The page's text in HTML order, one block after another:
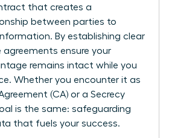
that creates a
between parties to
By establishing clear
agreements ensure your
remains intact while you
Whether you encounter it as
(CA) or a Secrecy
is the same: safeguarding
that fuels your success.